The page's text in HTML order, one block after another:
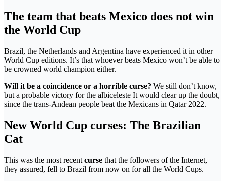
The team that beats Mexico does not win
the World Cup
Brazil, the Netherlands and Argentina have experienced it in other
World Cup editions. It’s that whoever beats Mexico won’t be able to
be crowned world champion either.
Will it be a coincidence or a horrible curse? We still don’t know,
but a probable victory for the albiceleste It would clear up the doubt,
since the trans-Andean people beat the Mexicans in Qatar 2022.
New World Cup curses: The Brazilian
Cat
This was the most recent curse that the followers of the Internet,
they assured, fell to Brazil from now on for all the World Cups.